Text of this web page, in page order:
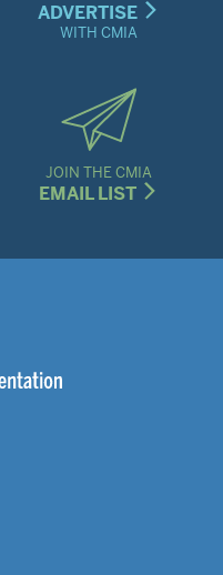
ADVERTISE
WITH CMIA
JOIN THE CMIA
EMAIL LIST